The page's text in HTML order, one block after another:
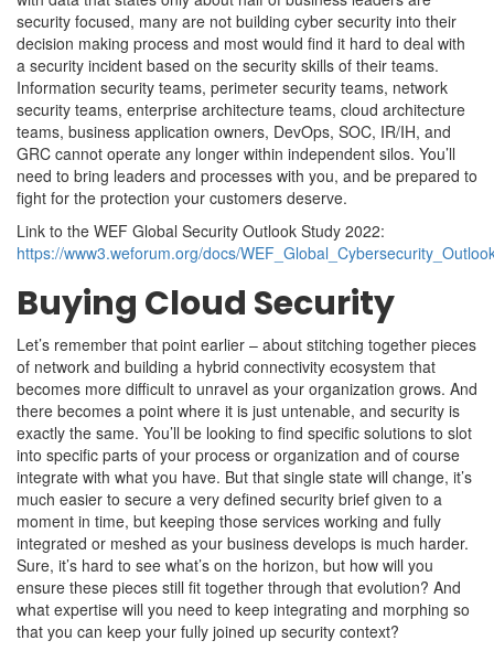
security focused, many are not building cyber security into their
decision making process and most would find it hard to deal with
a security incident based on the security skills of their teams.
Information security teams, perimeter security teams, network
security teams, enterprise architecture teams, cloud architecture
teams, business application owners, DevOps, SOC, IR/IH, and
GRC cannot operate any longer within independent silos. You’ll
need to bring leaders and processes with you, and be prepared to
fight for the protection your customers deserve.
Link to the WEF Global Security Outlook Study 2022:
https://www3.weforum.org/docs/
Buying Cloud Security
Let’s remember that point earlier – about stitching together pieces
of network and building a hybrid connectivity ecosystem that
becomes more difficult to unravel as your organization grows. And
there becomes a point where it is just untenable, and security is
exactly the same. You’ll be looking to find specific solutions to slot
into specific parts of your process or organization and of course
integrate with what you have. But that single state will change, it’s
much easier to secure a very defined security brief given to a
moment in time, but keeping those services working and fully
integrated or meshed as your business develops is much harder.
Sure, it’s hard to see what’s on the horizon, but how will you
ensure these pieces still fit together through that evolution? And
what expertise will you need to keep integrating and morphing so
that you can keep your fully joined up security context?